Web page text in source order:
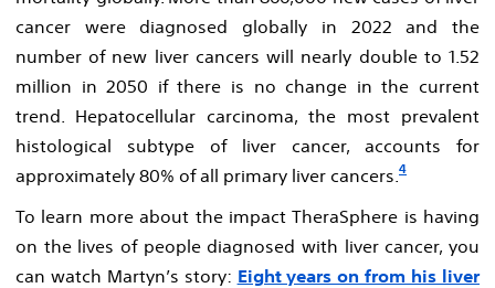
cancer were diagnosed globally in 2022 and the
number of new liver cancers will nearly double to 1.52
million in 2050 if there is no change in the current
trend. Hepatocellular carcinoma, the most prevalent
histological subtype of liver cancer, accounts for
approximately 80% of all primary liver cancers. 4
To learn more about the impact TheraSphere is having
on the lives of people diagnosed with liver cancer, you
can watch Martyn’s story: Eight years on from his liver